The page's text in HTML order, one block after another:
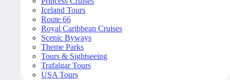
Iceland Tours
Route 66
Royal Caribbean Cruises
Scenic Byways
Theme Parks
Tours & Sightseeing
Trafalgar Tours
USA Tours